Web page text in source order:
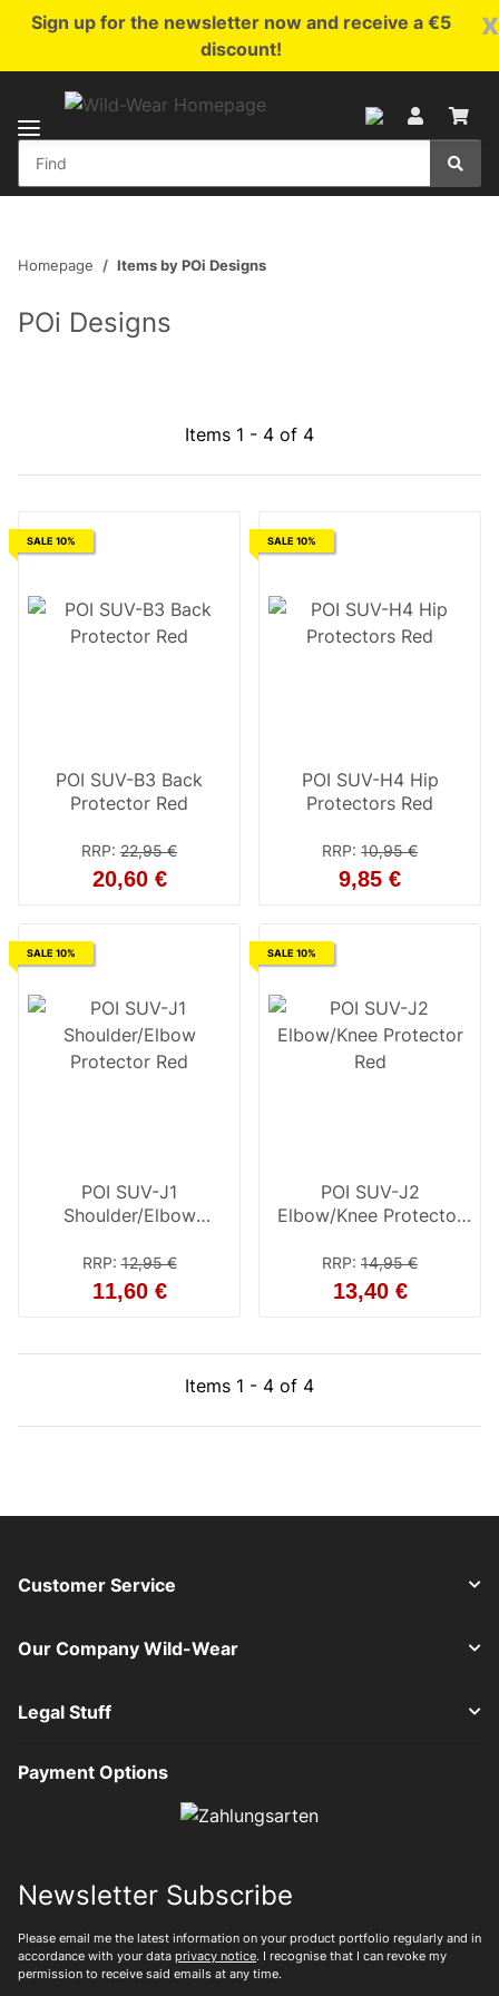
x
Sign up for the newsletter now and receive a €5
discount!
Homepage Items by POi Designs
POi Designs
Items 1 - 4 of 4
SALE 10%
POI SUV-B3 Back
Protector Red
RRP: 22,95 €
20,60 €
SALE 10%
POI SUV-H4 Hip
Protectors Red
RRP: 10,95 €
9,85 €
SALE 10%
POI SUV-J1
Shoulder/Elbow
RRP:12,95 €
11,60 €
SALE 10%
POI SUV-J2
Elbow/Knee Protector
RRP: 14,95 €
13,40 €
Items 1 - 4 of 4
Customer Service
Our Company Wild-Wear
Legal Stuff
Payment Options
Newsletter Subscribe
Please email me the latest information on your product portfolio regularly and in
accordance with your data privacy notice. I recognise that I can revoke my
permission to receive said emails at any time.